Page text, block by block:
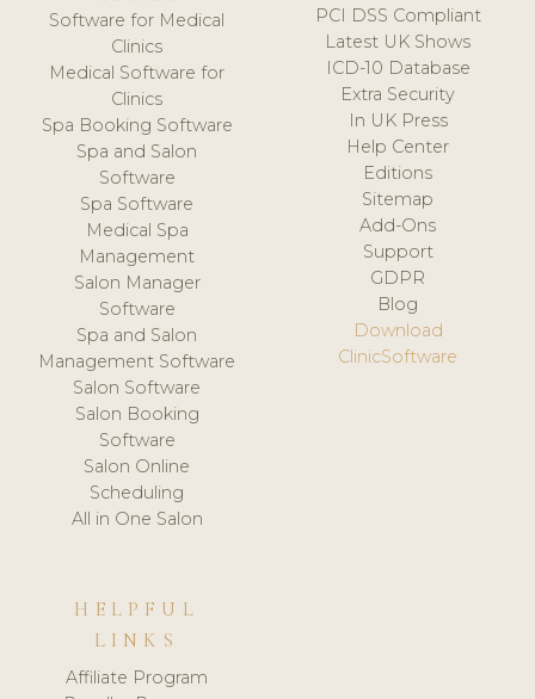
Software for Medical
Clinics
Medical Software for
Clinics
Spa Booking Software
Spa and Salon
Software
Spa Software
Medical Spa
Management
Salon Manager
Software
Spa and Salon
Management Software
Salon Software
Salon Booking
Software
Salon Online
Scheduling
All in One Salon
PCI DSS Compliant
Latest UK Shows
ICD-10 Database
Extra Security
In UK Press
Help Center
Editions
Sitemap
Add-Ons
Support
GDPR
Blog
Download
ClinicSoftware
HELPFUL
LINKS
Affiliate Program